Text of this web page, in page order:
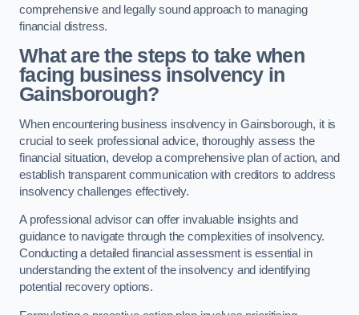
comprehensive and legally sound approach to managing
financial distress.
What are the steps to take when
facing business insolvency in
Gainsborough?
When encountering business insolvency in Gainsborough, it is
crucial to seek professional advice, thoroughly assess the
financial situation, develop a comprehensive plan of action, and
establish transparent communication with creditors to address
insolvency challenges effectively.
A professional advisor can offer invaluable insights and
guidance to navigate through the complexities of insolvency.
Conducting a detailed financial assessment is essential in
understanding the extent of the insolvency and identifying
potential recovery options.